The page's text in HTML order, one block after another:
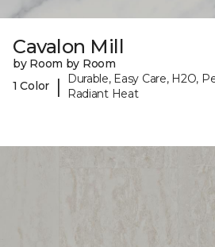
Cavalon Mill
by Room by Room
1 Color
|
Durable, Easy Care, H2O,
Radiant Heat